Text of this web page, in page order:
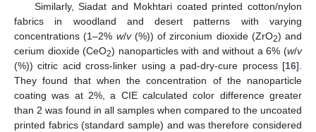
Similarly, Siadat and Mokhtari coated printed cotton/nylon
fabrics in woodland and desert patterns with varying
concentrations (1–2% w/v(%)) of zirconium dioxide (ZrO2) and
cerium dioxide (CeO2) nanoparticles with and without a 6% (w/v
(%)) citric acid cross-linker using a pad-dry-cure process [16].
They found that when the concentration of the nanoparticle
coating was at 2%, a CIE calculated color difference greater
than 2 was found in all samples when compared to the uncoated
printed fabrics (standard sample) and was therefore considered